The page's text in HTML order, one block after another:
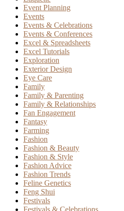
Event Planning
Events
Events & Celebrations
Events & Conferences
Excel & Spreadsheets
Excel Tutorials
Exploration
Exterior Design
Eye Care
Family
Family & Parenting
Family & Relationships
Fan Engagement
Fantasy
Farming
Fashion
Fashion & Beauty
Fashion & Style
Fashion Advice
Fashion Trends
Feline Genetics
Feng Shui
Festivals